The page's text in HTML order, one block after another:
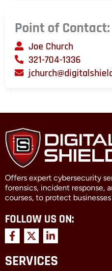
Point of Contact:
Joe Church
321-704-1336
Offers expert cybersecurity
forensics, incident response,
courses, to protect
FOLLOW US ON:
F
a
c
e
X
-
t
w
L
i
n
k
SERVICES